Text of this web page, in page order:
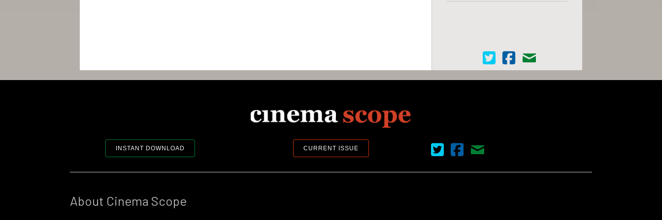
Cinema Scope on Twitter
Cinema Scope on Facebook
Contact Us
INSTANT DOWNLOAD CURRENT ISSUE Cinema Scope on Twitter
Cinema Scope on Facebook
Contact Us
About Cinema Scope